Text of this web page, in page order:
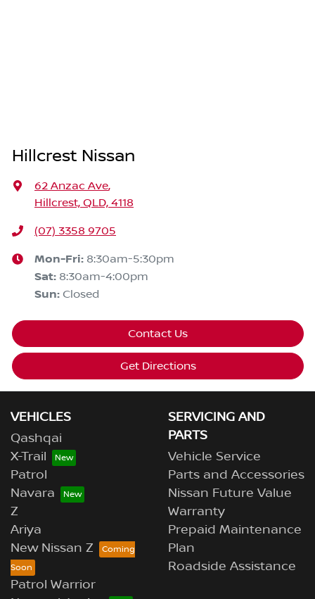
Hillcrest Nissan
62 Anzac Ave,
Hillcrest, QLD, 4118
(07) 3358 9705
Mon-Fri: 8:30am-5:30pm
Sat: 8:30am-4:00pm
Sun: Closed
Contact Us
Get Directions
VEHICLES
Qashqai
X-Trail
Patrol
Navara
Z
Ariya
New Nissan Z
Patrol Warrior
SERVICING AND
PARTS
Vehicle Service
Parts and Accessories
Nissan Future Value
Warranty
Prepaid Maintenance
Plan
Roadside Assistance